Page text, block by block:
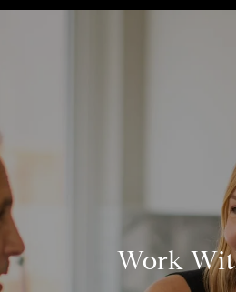
Work